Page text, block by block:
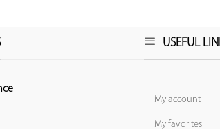
USEFUL
My account
My favorites